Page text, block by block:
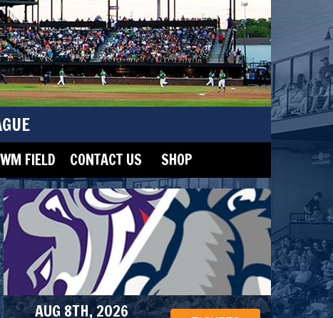
FIELD CONTACT US SHOP
AUG 8TH, 2026